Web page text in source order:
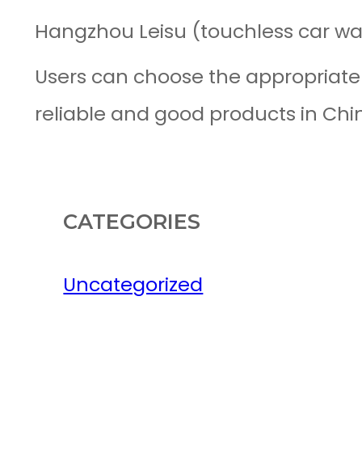
Hangzhou Leisu (touchless car
Users can choose the
reliable and good products in
CATEGORIES
Uncategorized